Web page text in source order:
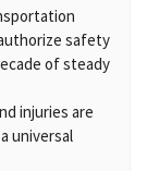
safety
of steady
injuries are
universal